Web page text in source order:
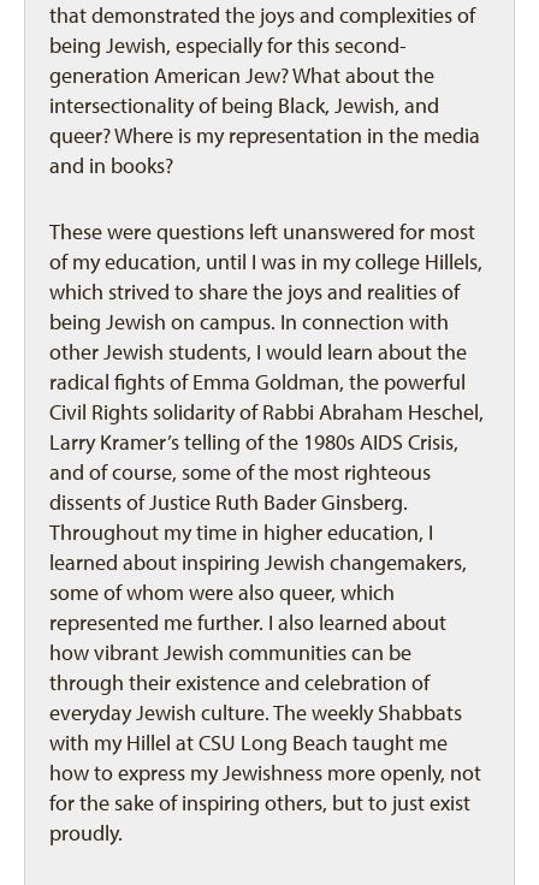
that demonstrated the joys and complexities of
being Jewish, especially for this second-
generation American Jew? What about the
intersectionality of being Black, Jewish, and
queer? Where is my representation in the media
and in books?
These were questions left unanswered for most
of my education, until I was in my college Hillels,
which strived to share the joys and realities of
being Jewish on campus. In connection with
other Jewish students, I would learn about the
radical fights of Emma Goldman, the powerful
Civil Rights solidarity of Rabbi Abraham Heschel,
Larry Kramer’s telling of the 1980s AIDS Crisis,
and of course, some of the most righteous
dissents of Justice Ruth Bader Ginsberg.
Throughout my time in higher education, I
learned about inspiring Jewish changemakers,
some of whom were also queer, which
represented me further. I also learned about
how vibrant Jewish communities can be
through their existence and celebration of
everyday Jewish culture. The weekly Shabbats
with my Hillel at CSU Long Beach taught me
how to express my Jewishness more openly, not
for the sake of inspiring others, but to just exist
proudly.